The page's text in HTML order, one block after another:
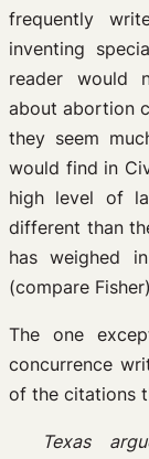
frequently
inventing
reader would
about abortion
they seem
would find in
high level of
different than
has weighed
(compare
The one
concurrence
of the citations
Texas